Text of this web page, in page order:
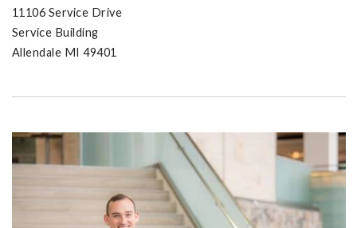
11106 Service Drive
Service Building
Allendale MI 49401